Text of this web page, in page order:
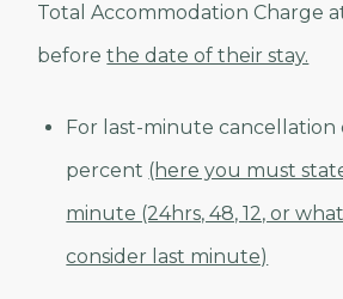
Total Accommodation Charge
beforethe date of their stay.
For last-minute cancellation
percent (here you must
minute (24hrs, 48, 12, or
consider last minute)